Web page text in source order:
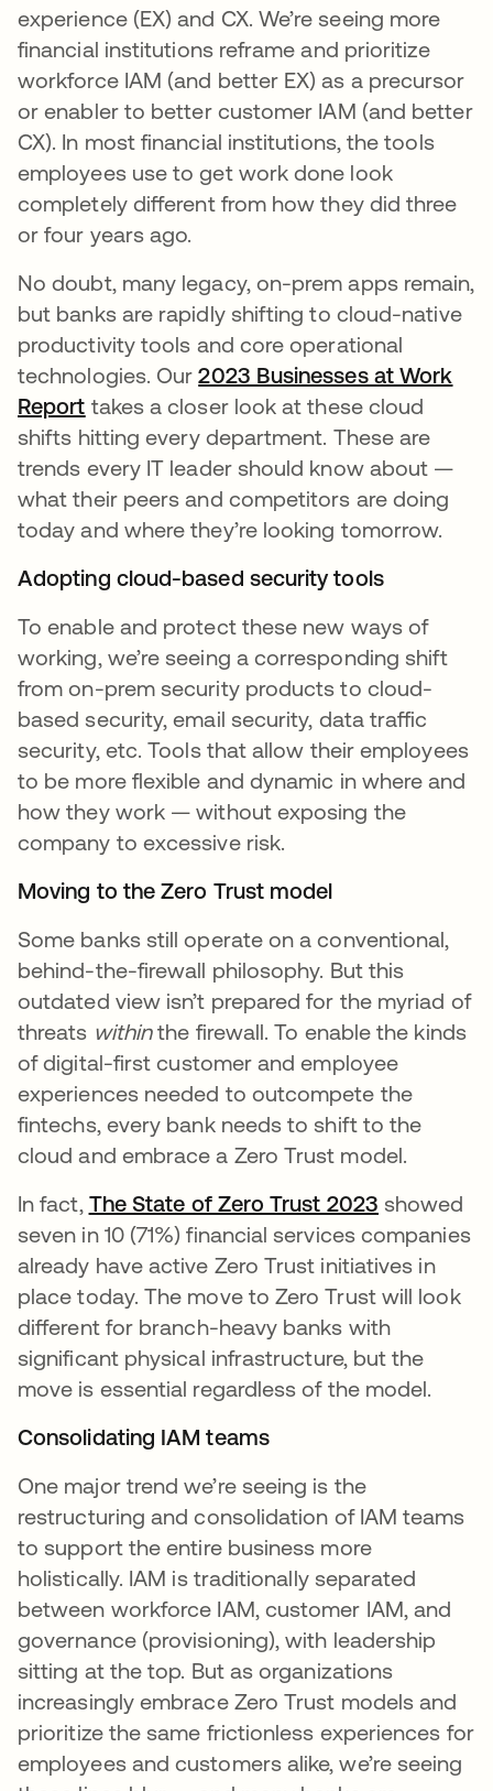
experience (EX) and CX. We’re seeing more
financial institutions reframe and prioritize
workforce IAM (and better EX) as a precursor
or enabler to better customer IAM (and better
CX). In most financial institutions, the tools
employees use to get work done look
completely different from how they did three
or four years ago.
No doubt, many legacy, on-prem apps remain,
but banks are rapidly shifting to cloud-native
productivity tools and core operational
technologies. Our2023 Businesses at Work
Report takes a closer look at these cloud
shifts hitting every department. These are
trends every IT leader should know about —
what their peers and competitors are doing
today and where they’re looking tomorrow.
Adopting cloud-based security tools
To enable and protect these new ways of
working, we’re seeing a corresponding shift
from on-prem security products to cloud-
based security, email security, data traffic
security, etc. Tools that allow their employees
to be more flexible and dynamic in where and
how they work — without exposing the
company to excessive risk.
Moving to the Zero Trust model
Some banks still operate on a conventional,
behind-the-firewall philosophy. But this
outdated view isn’t prepared for the myriad of
threats withinthe firewall. To enable the kinds
of digital-first customer and employee
experiences needed to outcompete the
fintechs, every bank needs to shift to the
cloud and embrace a Zero Trust model.
In fact, The State of Zero Trust 2023 showed
seven in 10 (71%) financial services companies
already have active Zero Trust initiatives in
place today. The move to Zero Trust will look
different for branch-heavy banks with
significant physical infrastructure, but the
move is essential regardless of the model.
Consolidating IAM teams
One major trend we’re seeing is the
restructuring and consolidation of IAM teams
to support the entire business more
holistically. IAM is traditionally separated
between workforce IAM, customer IAM, and
governance (provisioning), with leadership
sitting at the top. But as organizations
increasingly embrace Zero Trust models and
prioritize the same frictionless experiences for
employees and customers alike, we’re seeing